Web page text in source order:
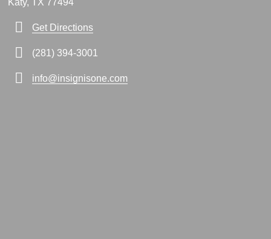
Katy, TX 77494
Get Directions
(281) 394-3001
info@insignisone.com